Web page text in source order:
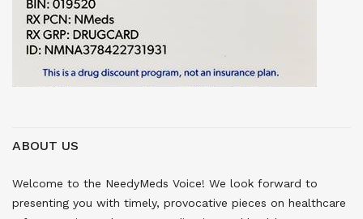
ABOUT US
Welcome to the NeedyMeds Voice! We look forward to
presenting you with timely, provocative pieces on healthcare